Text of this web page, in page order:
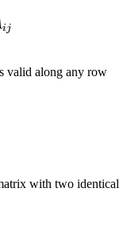
=
ij
valid along any row
with two identical